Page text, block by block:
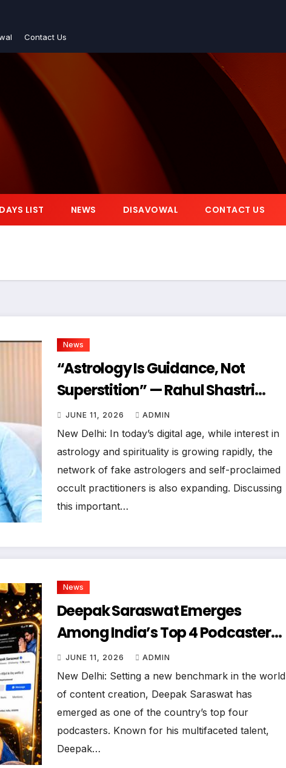
Contact Us
LIST NEWS DISAVOWAL CONTACT US
News
“Astrology Is Guidance, Not
Superstition” — Rahul Shastri
Declares At Bharat Podcast
JUNE 11, 2026 ADMIN
New Delhi: In today’s digital age, while interest in
astrology and spirituality is growing rapidly, the
network of fake astrologers and self-proclaimed
occult practitioners is also expanding. Discussing
this important…
News
Deepak Saraswat Emerges
Among India’s Top 4 Podcasters;
‘Bharat Podcast’ Takes The
Digital World By Storm
JUNE 11, 2026 ADMIN
New Delhi: Setting a new benchmark in the world
of content creation, Deepak Saraswat has
emerged as one of the country’s top four
podcasters. Known for his multifaceted talent,
Deepak…